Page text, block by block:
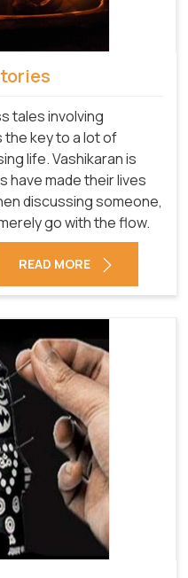
tales involving
the key to a lot of
life. Vashikaran is
have made their lives
discussing someone,
go with the flow.
READ MORE